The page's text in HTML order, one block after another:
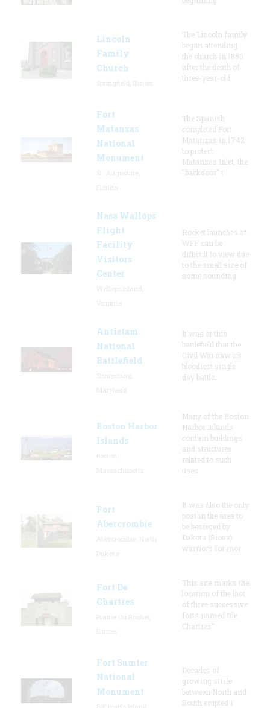
Lincoln
Family
Church
The Lincoln family
began attending
the church in 1850
after the death of
three-year-old
Fort
Matanzas
National
Monument
The Spanish
completed Fort
Matanzas in 1742
to protect
Matanzas Inlet, the
"backdoor" t
Nasa Wallops
Flight
Facility
Visitors
Center
Rocket launches at
WFF can be
difficult to view due
to the small size of
some sounding
Antietam
National
Battlefield
It was at this
battlefield that the
Civil War saw its
bloodiest single
day battle.
Boston Harbor
Islands
Many of the Boston
Harbor Islands
contain buildings
and structures
related to such
uses
Fort
Abercrombie
It was also the only
post in the area to
be besieged by
Dakota (Sioux)
warriors for mor
Fort De
Chartres
This site marks the
location of the last
of three successive
forts named “de
Chartres”
Fort Sumter
National
Monument
Decades of
growing strife
between North and
South erupted i